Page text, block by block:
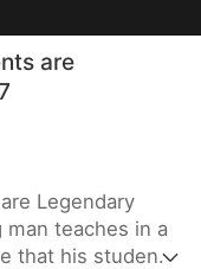
are
Legendary
man teaches in a
that his students